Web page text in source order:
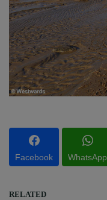
Facebook WhatsApp
RELATED